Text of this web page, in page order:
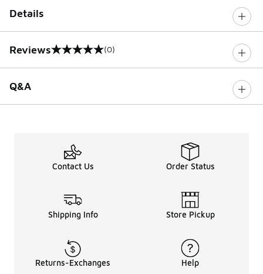
Details
Reviews
0 out of 5 rating (0)
Q&A
Contact Us Order Status
Shipping Info Store Pickup
Returns-Exchanges Help